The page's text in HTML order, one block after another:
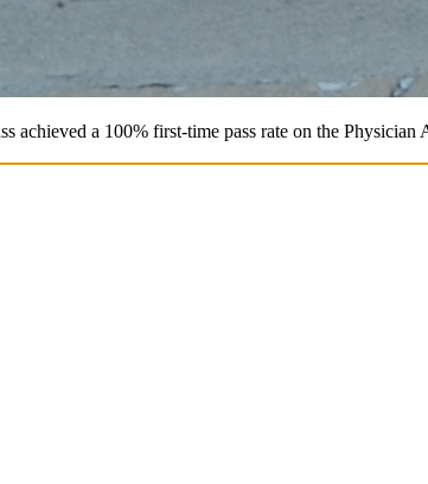
achieved a 100% first-time pass rate on the